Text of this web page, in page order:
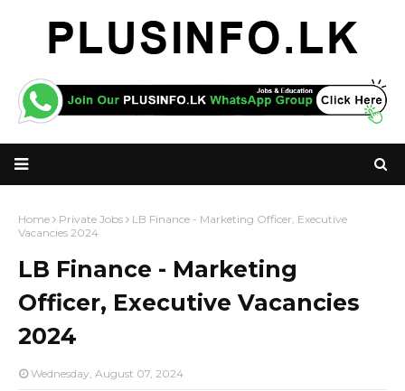
Home Private Jobs
LB Finance - Marketing Officer, Executive
Vacancies 2024
LB Finance - Marketing
Officer, Executive Vacancies
2024
Wednesday, August 07, 2024